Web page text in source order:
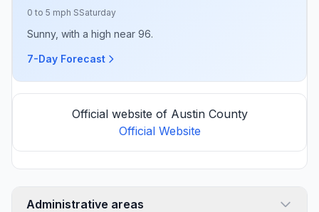
0 to 5 mph SSaturday
Sunny, with a high near 96.
7-Day Forecast
Official website of Austin County
Official Website
Administrative areas